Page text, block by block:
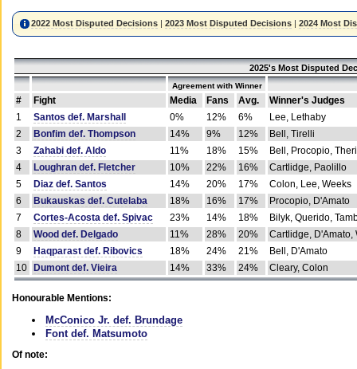
2022 Most Disputed Decisions |2023 Most Disputed Decisions |2024 Most
2025's Most Disputed
Agreement with Winner
# Fight Media Fans Avg.
Winner's Judges
1
Santos def. Marshall 0% 12% 6%
Lee, Lethaby
2
Bonfim def. Thompson 14% 9% 12%
Bell, Tirelli
3
Zahabi def. Aldo 11% 18% 15%
Bell, Procopio,
4
Loughran def. Fletcher 10% 22% 16%
Cartlidge, Paolillo
5
Diaz def. Santos 14% 20% 17%
Colon, Lee, Weeks
6
Bukauskas def. Cutelaba 18% 16% 17%
Procopio, D'Amato
7
Cortes-Acosta def. Spivac 23% 14% 18%
Bilyk, Querido,
8
Wood def. Delgado 11% 28% 20%
Cartlidge, D'Amato,
9
Haqparast def. Ribovics 18% 24% 21%
Bell, D'Amato
10
Dumont def. Vieira 14% 33% 24% Cleary, Colon
Honourable Mentions:
McConico Jr. def. Brundage
Font def. Matsumoto
Of note: